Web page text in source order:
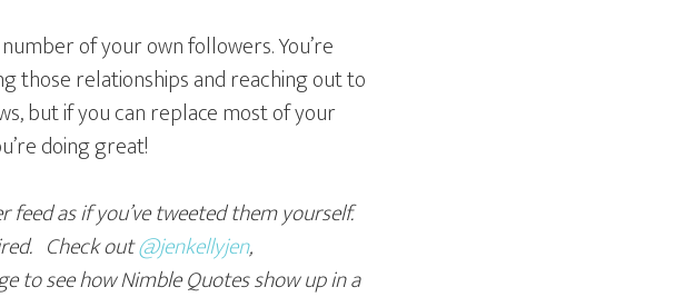
of your own followers. You’re
those relationships and reaching out to
but if you can replace most of your
doing great!
as if you’ve tweeted them yourself.
Check out@jenkellyjen,
to see how Nimble Quotes show up in a